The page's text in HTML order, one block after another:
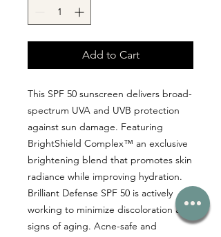
Add to Cart
This SPF 50 sunscreen delivers broad-
spectrum UVA and UVB protection
against sun damage. Featuring
BrightShield Complex™ an exclusive
brightening blend that promotes skin
radiance while improving hydration.
Brilliant Defense SPF 50 is actively
working to minimize discoloration and
signs of aging. Acne-safe and